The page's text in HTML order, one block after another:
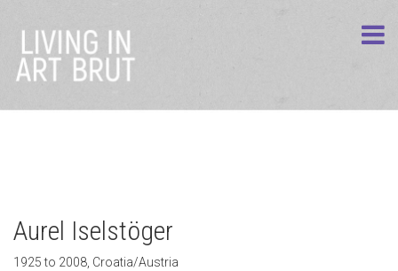
Aurel Iselstöger
1925 to 2008, Croatia/Austria